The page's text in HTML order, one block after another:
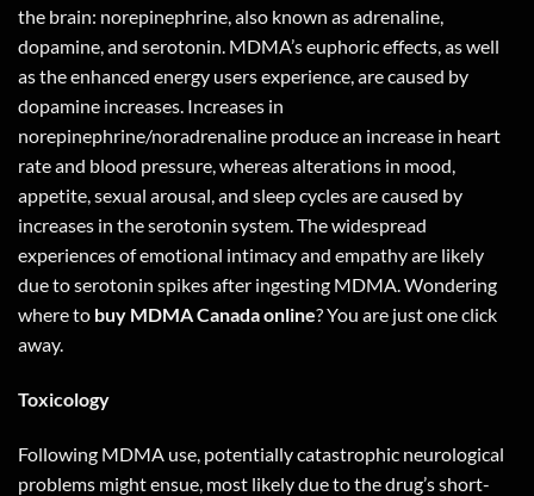
the brain: norepinephrine, also known as adrenaline,
dopamine, and serotonin. MDMA’s euphoric effects, as well
as the enhanced energy users experience, are caused by
dopamine increases. Increases in
norepinephrine/noradrenaline produce an increase in heart
rate and blood pressure, whereas alterations in mood,
appetite, sexual arousal, and sleep cycles are caused by
increases in the serotonin system. The widespread
experiences of emotional intimacy and empathy are likely
due to serotonin spikes after ingesting MDMA. Wondering
where to buy MDMA Canada online? You are just oneclick
away.
Toxicology
Following MDMA use, potentially catastrophic neurological
problems might ensue, most likely due to the drug’s short-